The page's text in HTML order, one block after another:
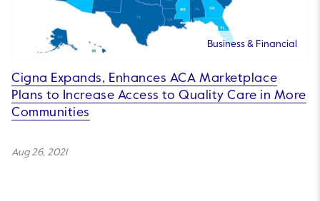
Business & Financial
Cigna Expands, Enhances ACA Marketplace
Plans to Increase Access to Quality Care in More
Communities
Aug 26, 2021